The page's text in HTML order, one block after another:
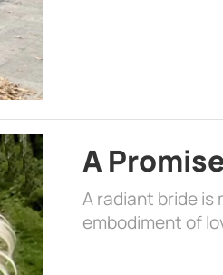
A
A radiant bride
embodiment of